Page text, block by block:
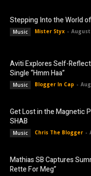
Stepping Into the World
Music Mister Styx - August
Aviti Explores Self-
Single “Hmm Haa”
Music Blogger In Cap -
Get Lost in the Magnetic
SHAB
Music Chris The Blogger -
Mathias SB Captures
Rette For Meg”